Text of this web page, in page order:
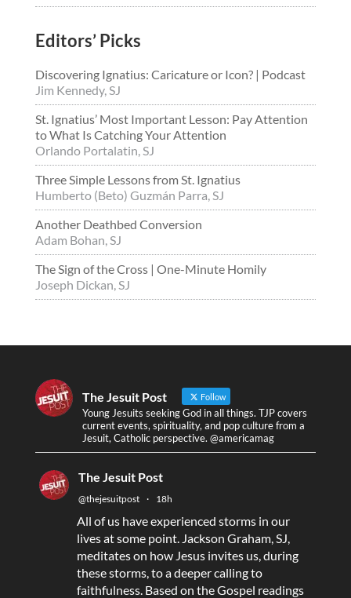
Editors’ Picks
Discovering Ignatius: Caricature or Icon? | Podcast
Jim Kennedy, SJ
St. Ignatius’ Most Important Lesson: Pay Attention
to What Is Catching Your Attention
Orlando Portalatin, SJ
Three Simple Lessons from St. Ignatius
Humberto (Beto) Guzmán Parra, SJ
Another Deathbed Conversion
Adam Bohan, SJ
The Sign of the Cross | One-Minute Homily
Joseph Dickan, SJ
The Jesuit Post Follow
Young Jesuits seeking God in all things. TJP covers
current events, spirituality, and pop culture from a
Jesuit, Catholic perspective. @americamag
The Jesuit Post
@thejesuitpost · 18h
All of us have experienced storms in our
lives at some point. Jackson Graham, SJ,
meditates on how Jesus invites us, during
these storms, to a deeper calling to
faithfulness. Based on the Gospel readings